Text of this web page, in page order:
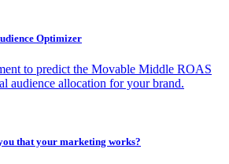
Optimizer
to predict the Movable Middle ROAS
audience allocation for your brand.
that your marketing works?